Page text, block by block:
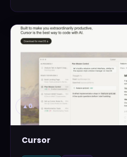
▲0
Cursor